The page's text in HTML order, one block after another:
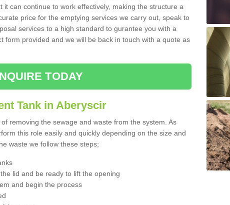
can continue to work effectively, making the structure a
price for the emptying services we carry out, speak to
services to a high standard to gurantee you with a
form provided and we will be back in touch with a quote as
TODAY
Tank in Aberyscir
removing the sewage and waste from the system. As
this role easily and quickly depending on the size and
waste we follow these steps;
lid and be ready to lift the opening
and begin the process